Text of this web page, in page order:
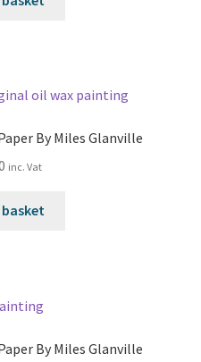
By Miles Glanville
inc. Vat
By Miles Glanville